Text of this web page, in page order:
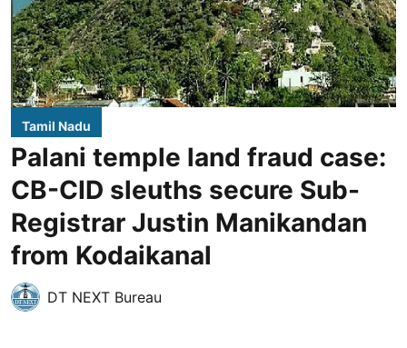
Tamil Nadu
Palani temple land fraud case:
CB-CID sleuths secure Sub-
Registrar Justin Manikandan
from Kodaikanal
DT NEXT Bureau